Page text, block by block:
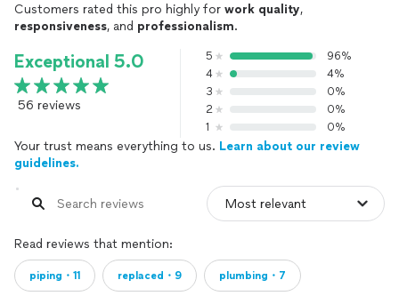
Customers rated this pro highly for work quality,
responsiveness, and professionalism.
Exceptional 5.0
56 reviews
5
96%
4
4%
3
0%
2
0%
1
0%
Your trust means everything to us. Learn about our review
guidelines.
Read reviews that mention:
piping・11 replaced・9 plumbing・7